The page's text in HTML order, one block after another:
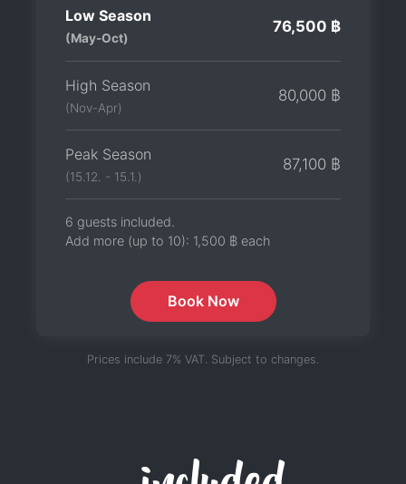
Low Season
(May-Oct)
76,500 ฿
High Season
(Nov-Apr)
80,000 ฿
Peak Season
(15.12. - 15.1.)
87,100 ฿
6 guests included.
Add more (up to 10): 1,500 ฿ each
Book Now
Prices include 7% VAT. Subject to changes.